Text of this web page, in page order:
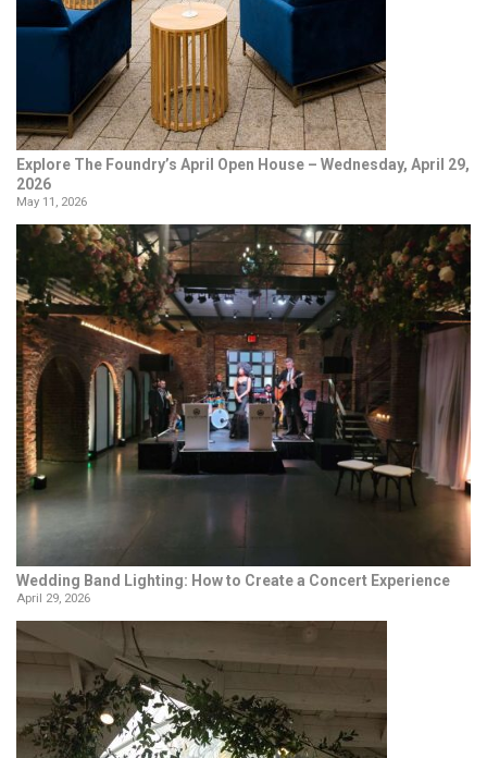
Explore The Foundry’s April Open House – Wednesday, April 29,
2026
May 11, 2026
Wedding Band Lighting: How to Create a Concert Experience
April 29, 2026